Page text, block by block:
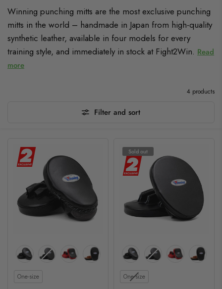
Winning punching mitts are the most exclusive punching
mitts in the world – handmade in Japan from high-quality
synthetic leather, available in four models for every
training style, and immediately in stock at Fight2Win. Read
more
4 products
Filter and sort
Size
One-size
Sold out
Size
One-size